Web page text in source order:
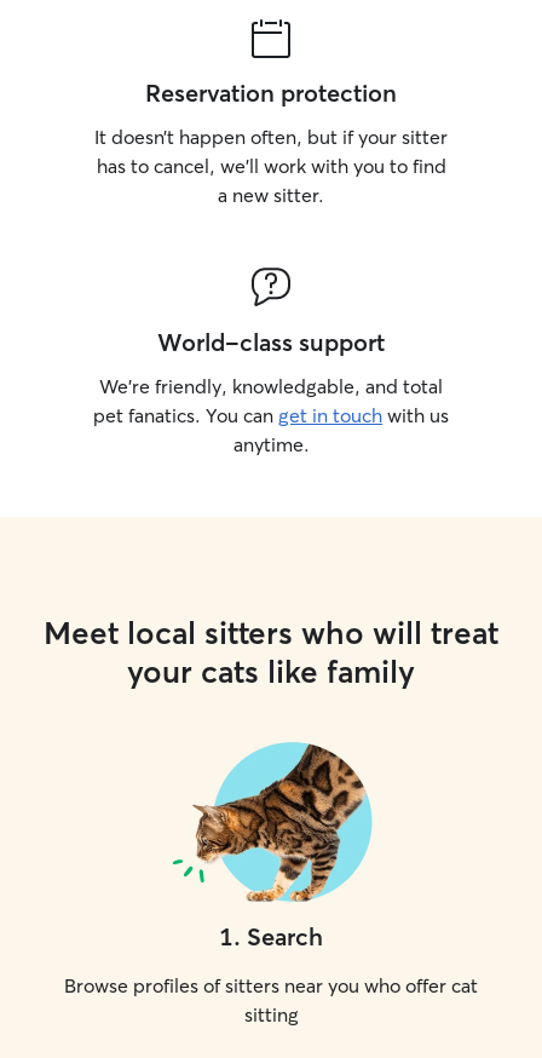
Reservation protection
It doesn’t happen often, but if your sitter
has to cancel, we’ll work with you to find
a new sitter.
World-class support
We’re friendly, knowledgable, and total
pet fanatics. You can get in touch with us
anytime.
Meet local sitters who will treat
your cats like family
1. Search
Browse profiles of sitters near you who offer cat
sitting